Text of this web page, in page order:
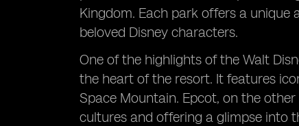
Kingdom. Each park offers a unique
beloved Disney characters.
One of the highlights of the Walt
the heart of the resort. It features
Space Mountain. Epcot, on the
cultures and offering a glimpse into